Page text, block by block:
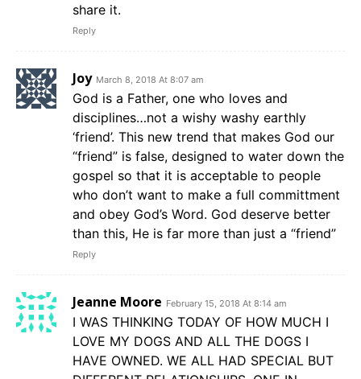
share it.
Reply
Joy March 8, 2018 At 8:07 am
God is a Father, one who loves and
disciplines…not a wishy washy earthly
‘friend’. This new trend that makes God our
“friend” is false, designed to water down the
gospel so that it is acceptable to people
who don’t want to make a full committment
and obey God’s Word. God deserve better
than this, He is far more than just a “friend”
Reply
Jeanne Moore February 15, 2018 At 8:14 am
I WAS THINKING TODAY OF HOW MUCH I
LOVE MY DOGS AND ALL THE DOGS I
HAVE OWNED. WE ALL HAD SPECIAL BUT